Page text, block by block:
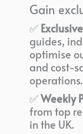
Gain
✅
guides,
optimise
and cost-
operations.
✅Weekly
from top
in the UK.